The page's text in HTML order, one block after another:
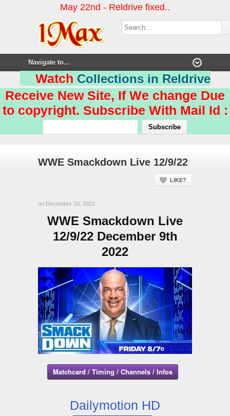
May 22nd - Reldrive fixed..
Watch Collections in Reldrive
Receive New Site, If We change Due
to copyright. Subscribe With Mail Id :
WWE Smackdown Live 12/9/22
LIKE?
on December 10, 2022
WWE Smackdown Live
12/9/22 December 9th
2022
Matchcard / Timing / Channels / Infos
Dailymotion HD